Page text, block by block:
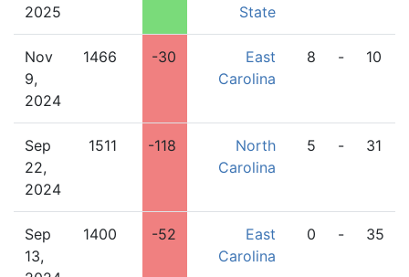
2025
State
Nov
9,
2024
1466 -30
East
Carolina
8 - 10
Sep
22,
2024
1511 -118
North
Carolina
5 - 31
Sep
13,
1400 -52
East
Carolina
0 - 35